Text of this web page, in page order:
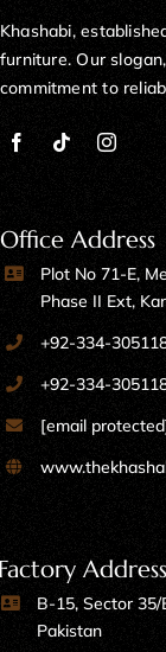
Khashabi,
furniture. Our
commitment to
Office Address
Plot No 71-E,
Phase II Ext,
+92-334-
+92-334-
[email
Address
B-15, Sector
Pakistan